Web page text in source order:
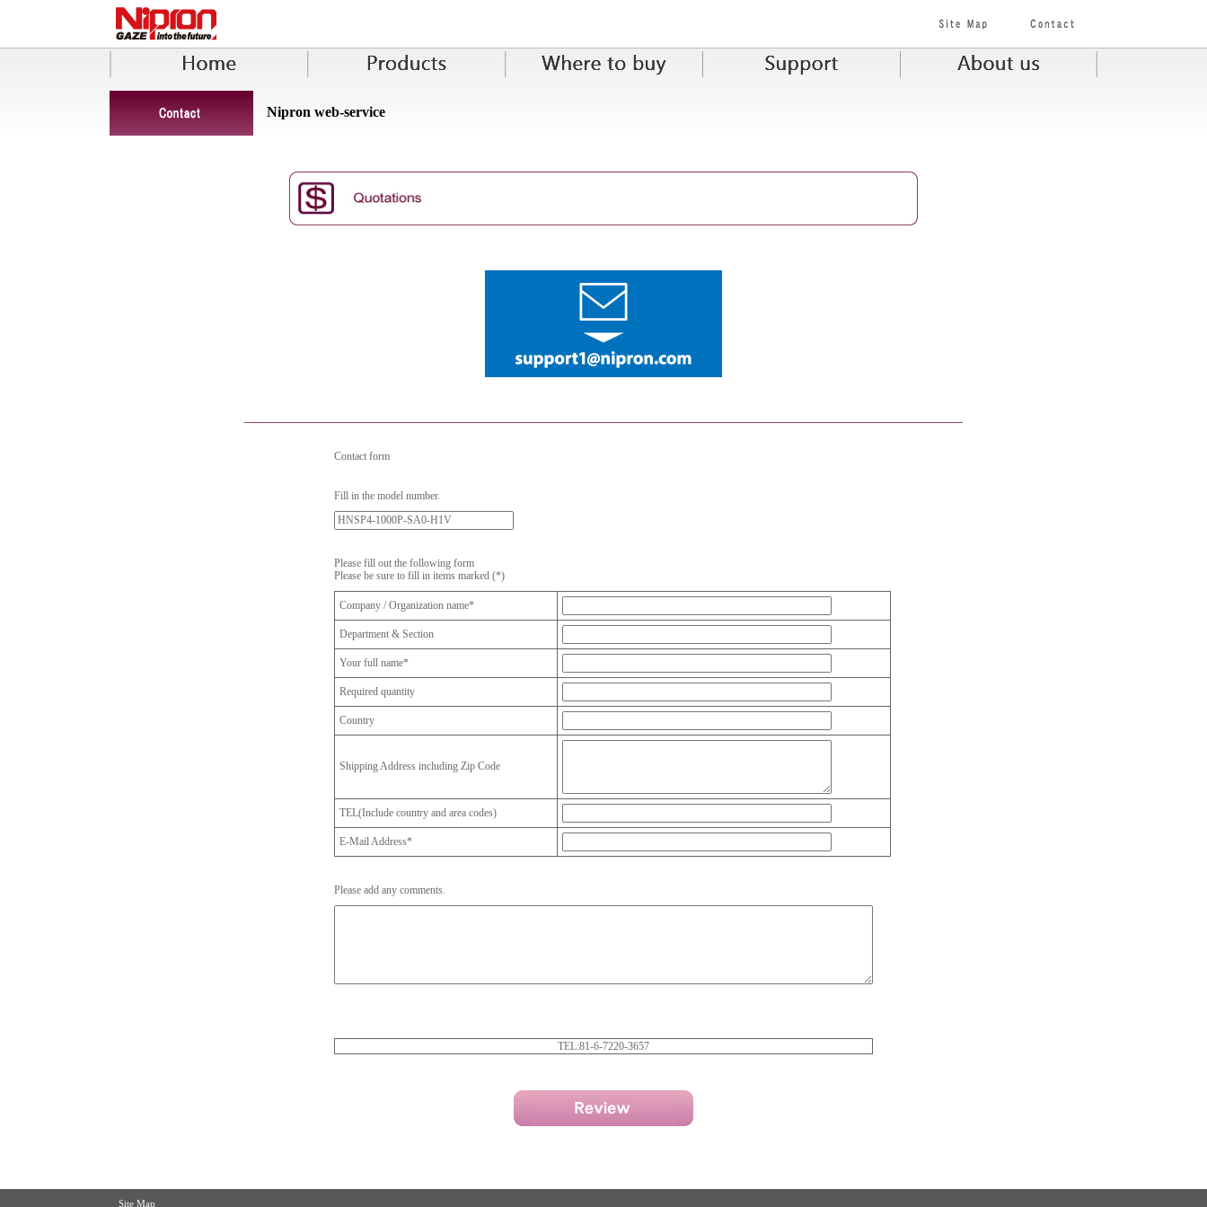
Nipron web-service
Contact form
Fill in the model number.
Please fill out the following form
Please be sure to fill in items marked (*)
Company / Organization name*
Department & Section
Your full name*
Required quantity
Country
Shipping Address including Zip Code
TEL(Include country and area codes)
E-Mail Address*
Please add any comments.
TEL:81-6-7220-3657
Site Map